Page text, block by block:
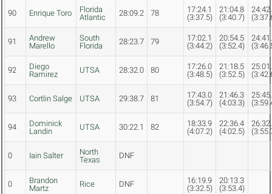
90 Enrique Toro
Florida
Atlantic
28:09.2 78
17:24.1
(3:37.5)
21:04.8
(3:40.7)
91
Andrew
Marello
South
Florida
28:23.7 79
17:02.1
(3:44.2)
20:54.5
(3:52.4)
92
Diego
Ramirez
UTSA 28:32.0 80
17:26.0
(3:48.5)
21:18.5
(3:52.5)
93 Cortlin Salge UTSA 29:38.7 81
17:43.0
(3:54.7)
21:46.3
(4:03.3)
94
Dominick
Landin
UTSA 30:22.1 82
18:33.9
(4:07.2)
22:36.4
(4:02.5)
0 Iain Salter
North
Texas
DNF
0
Brandon
Martz
Rice DNF
16:19.9
(3:32.5)
20:13.3
(3:53.4)